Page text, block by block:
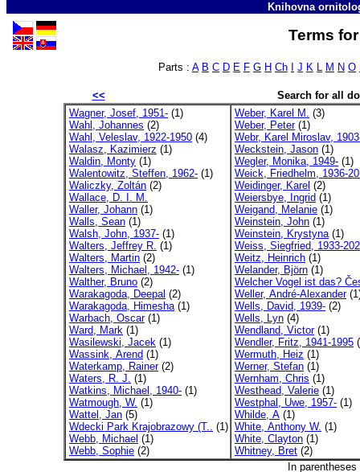
Knihovna
Terms
Parts : A B C D E F G H Ch J K L M N O
<<
Search for all
Wagner, Josef, 1951- (1)
Wahl, Johannes (2)
Wahl, Veleslav, 1922-1950 (4)
Walasz, Kazimierz (1)
Waldin, Monty (1)
Walentowitz, Steffen, 1962- (1)
Waliczky, Zoltán (2)
Wallace, D. I. M.
Waller, Johann (1)
Walls, Sean (1)
Walsh, John, 1937- (1)
Walters, Jeffrey R. (1)
Walters, Martin (2)
Walters, Michael, 1942- (1)
Walther, Bruno (2)
Warakagoda, Deepal (2)
Warakagoda, Himesha(1)
Warbach, Oscar(1)
Ward, Mark (1)
Wasilewski, Jacek (1)
Wassink, Arend (1)
Waterkamp, Rainer(2)
Waters, R. J. (1)
Watkins, Michael, 1940- (1)
Watmough, W. (1)
Wattel, Jan (5)
Wdecki Park Krajobrazowy (T.. (1)
Webb, Michael (1)
Webb, Sophie (2)
Weber, Karel M. (3)
Weber, Peter(1)
Webr, Karel Miroslav,
Weckstein, Jason (1)
Wegler, Monika, 1949- (1)
Weick, Friedhelm, 1936-
Weidinger, Karel (2)
Weiersbye, Ingrid (1)
Weigand, Melanie (1)
Weinstein, John (1)
Weinstein, Krystyna(1)
Weiss, Siegfried, 1933-
Weitz, Heinrich (1)
Welander, Björn (1)
Welcher Vogel ist das?
Weller, André-Alexander
Wells, David, 1939- (2)
Wells, Lyn (4)
Wendland, Victor(1)
Wendler, Fritz, 1941-1995
Wermuth, Heiz (1)
Werner, Stefan (1)
Wernham, Chris (1)
Westhead, Valerie (1)
Westphal, Uwe, 1957- (1)
Whilde, A (1)
White, Anthony W. (1)
White, Clayton (1)
Whitney, Bret (2)
In